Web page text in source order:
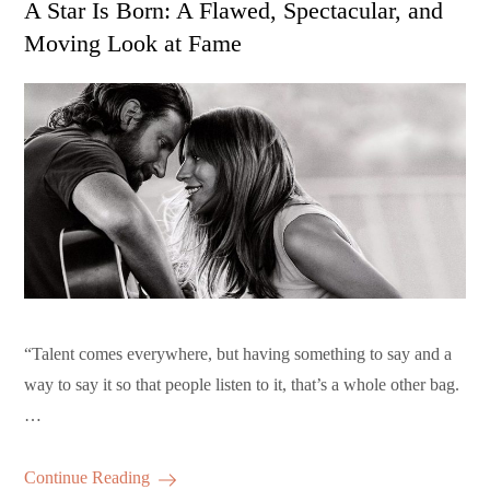
A Star Is Born: A Flawed, Spectacular, and
Moving Look at Fame
“Talent comes everywhere, but having something to say and a
way to say it so that people listen to it, that’s a whole other bag.
…
Continue Reading